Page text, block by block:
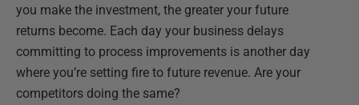
you make the investment, the greater your future
returns become. Each day your business delays
committing to process improvements is another day
where you’re setting fire to future revenue. Are your
competitors doing the same?